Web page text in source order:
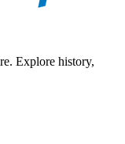
Explore history,